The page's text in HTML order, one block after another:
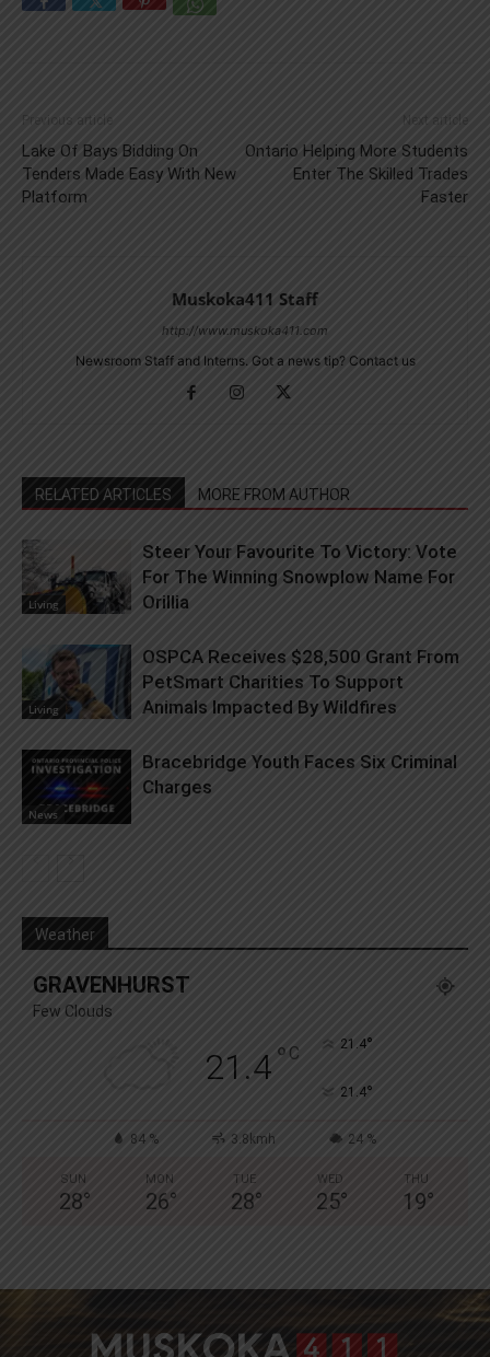
Previous article
Lake Of Bays Bidding On
Tenders Made Easy With New
Platform
Next article
Ontario Helping More Students
Enter The Skilled Trades
Faster
Muskoka411 Staff
http://www.muskoka411.com
Newsroom Staff and Interns. Got a news tip? Contact us
RELATED ARTICLES MORE FROM AUTHOR
Living
Steer Your Favourite To Victory: Vote
For The Winning Snowplow Name For
Orillia
Living
OSPCA Receives $28,500 Grant From
PetSmart Charities To Support
Animals Impacted By Wildfires
News
Bracebridge Youth Faces Six Criminal
Charges
Weather
GRAVENHURST
Few Clouds
21.4° C 21.4°
21.4°
84 % 3.8kmh 24 %
SUN
28°
MON
26°
TUE
28°
WED
25°
THU
19°